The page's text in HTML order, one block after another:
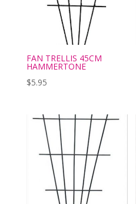
FAN TRELLIS 45CM
HAMMERTONE
$5.95